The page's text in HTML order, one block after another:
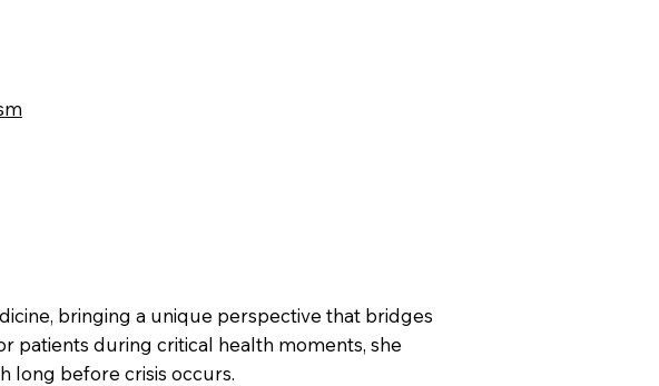
bringing a unique perspective that bridges
patients during critical health moments, she
long before crisis occurs.